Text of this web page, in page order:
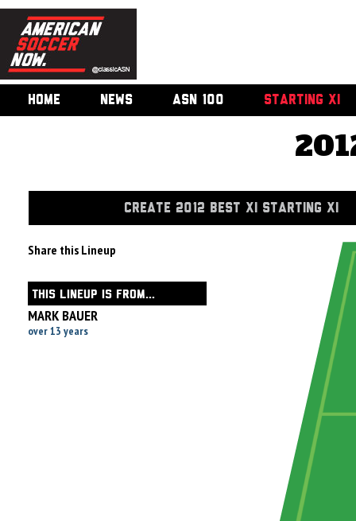
HOME NEWS ASN 100 STARTING XI
CREATE 2012 BEST XI STARTING XI
Share this Lineup
THIS LINEUP IS FROM...
MARK BAUER
over 13 years